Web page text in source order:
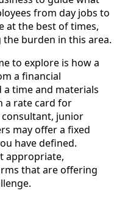
from day jobs to
at the best of times,
burden in this area.
to explore is how a
a financial
time and materials
a rate card for
junior
may offer a fixed
have defined.
appropriate,
that are offering